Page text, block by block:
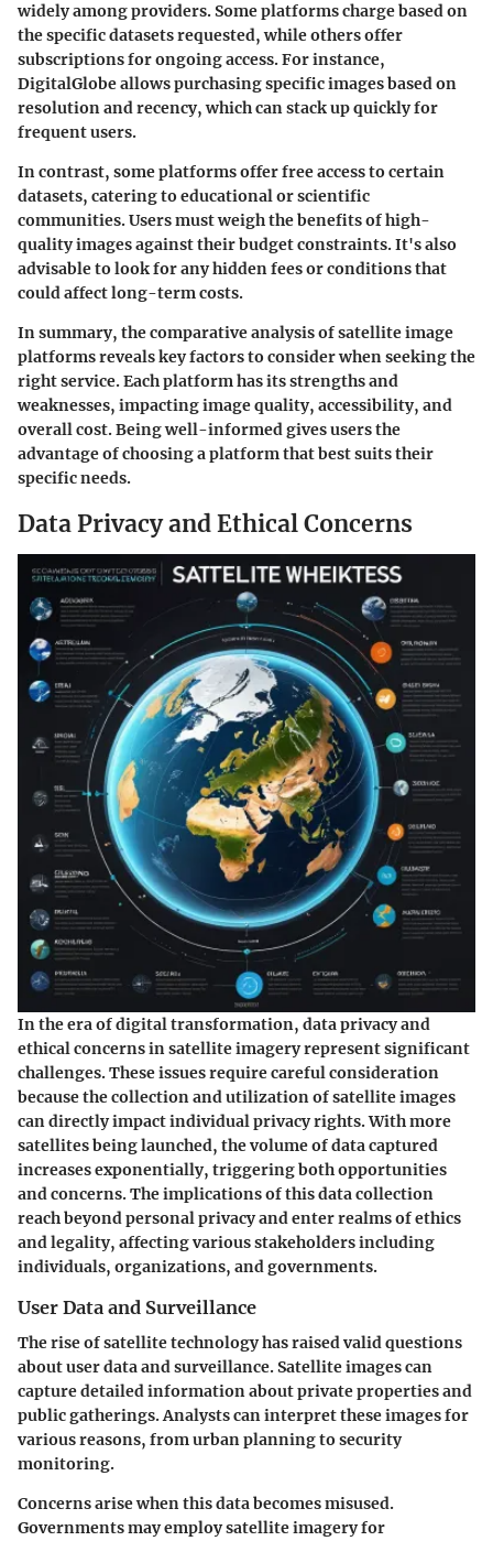
widely among providers. Some platforms charge based on
the specific datasets requested, while others offer
subscriptions for ongoing access. For instance,
DigitalGlobe allows purchasing specific images based on
resolution and recency, which can stack up quickly for
frequent users.
In contrast, some platforms offer free access to certain
datasets, catering to educational or scientific
communities. Users must weigh the benefits of high-
quality images against their budget constraints. It's also
advisable to look for any hidden fees or conditions that
could affect long-term costs.
In summary, the comparative analysis of satellite image
platforms reveals key factors to consider when seeking the
right service. Each platform has its strengths and
weaknesses, impacting image quality, accessibility, and
overall cost. Being well-informed gives users the
advantage of choosing a platform that best suits their
specific needs.
Data Privacy and Ethical Concerns
In the era of digital transformation, data privacy and
ethical concerns in satellite imagery represent significant
challenges. These issues require careful consideration
because the collection and utilization of satellite images
can directly impact individual privacy rights. With more
satellites being launched, the volume of data captured
increases exponentially, triggering both opportunities
and concerns. The implications of this data collection
reach beyond personal privacy and enter realms of ethics
and legality, affecting various stakeholders including
individuals, organizations, and governments.
User Data and Surveillance
The rise of satellite technology has raised valid questions
about user data and surveillance. Satellite images can
capture detailed information about private properties and
public gatherings. Analysts can interpret these images for
various reasons, from urban planning to security
monitoring.
Concerns arise when this data becomes misused.
Governments may employ satellite imagery for